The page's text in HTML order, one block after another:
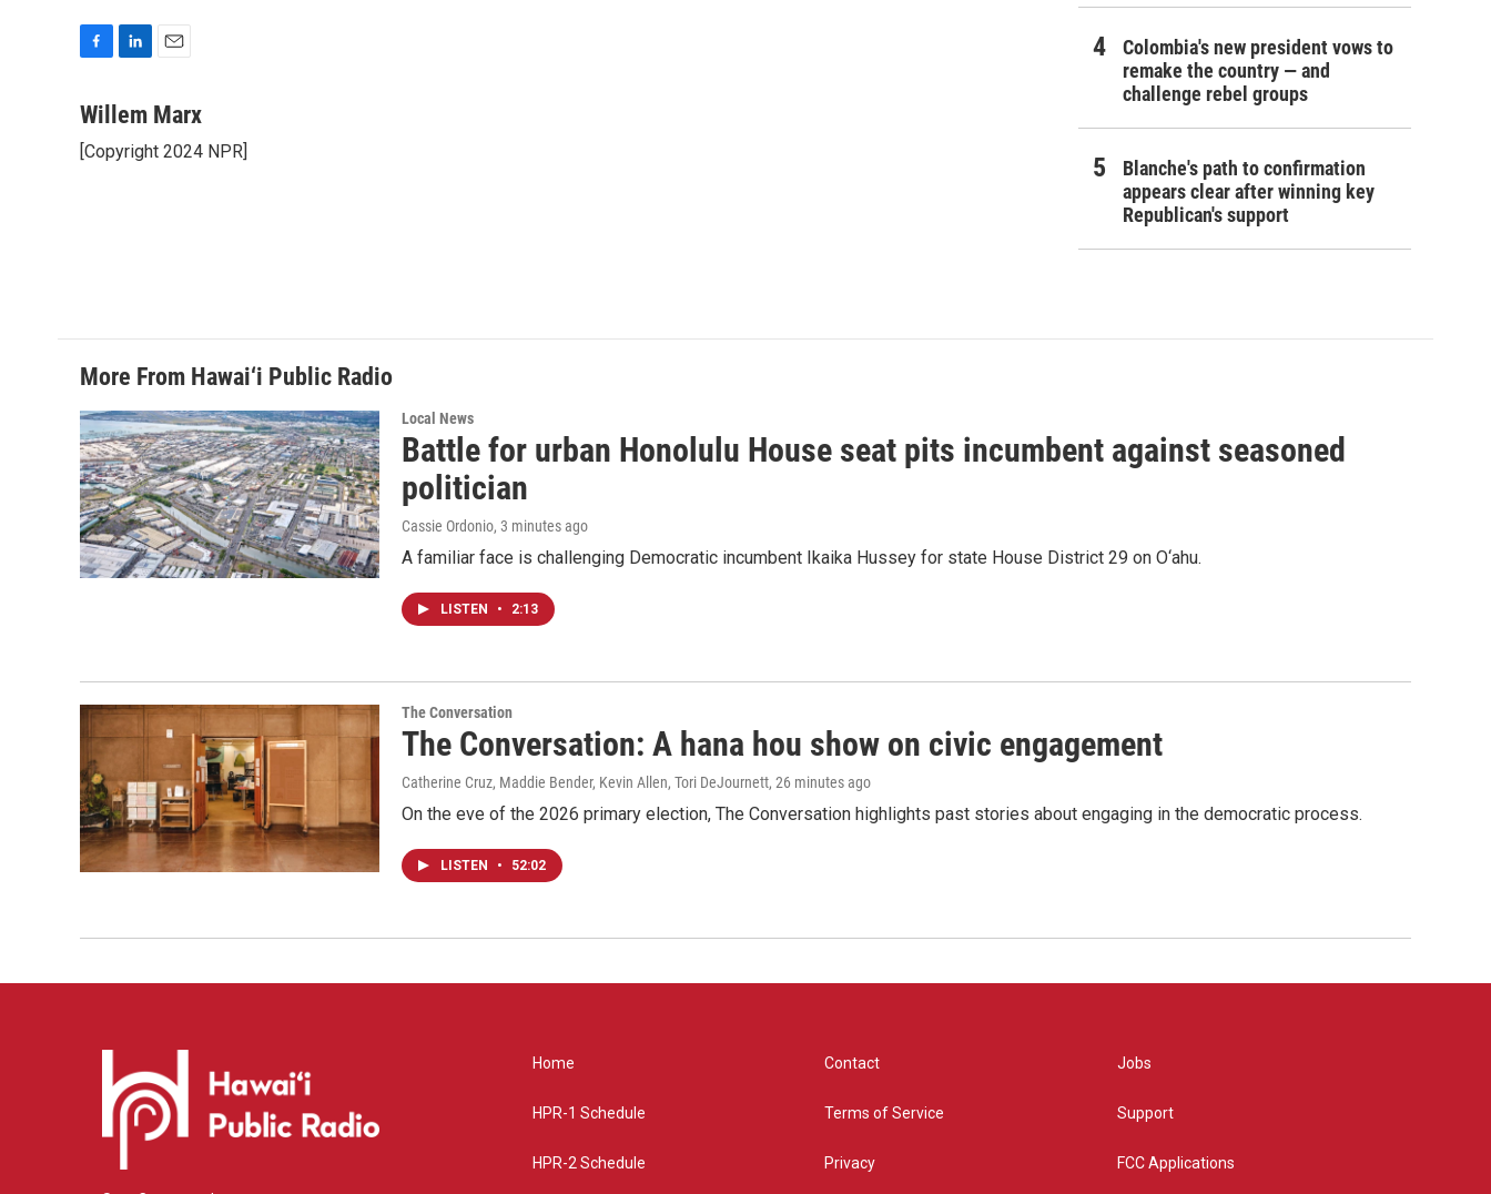
c
b
n
e
a
l
Willem Marx
[Copyright 2024 NPR]
Colombia's new president vows to
remake the country — and
challenge rebel groups
Blanche's path to confirmation
appears clear after winning key
Republican's support
More From Hawai‘i Public Radio
Local News
Battle for urban Honolulu House seat pits incumbent against seasoned
politician
Cassie Ordonio, 3 minutes ago
A familiar face is challenging Democratic incumbent Ikaika Hussey for state House District 29 on O‘ahu.
LISTEN • 2:13
The Conversation
The Conversation: A hana hou show on civic engagement
Catherine Cruz, Maddie Bender, Kevin Allen, Tori DeJournett, 26 minutes ago
On the eve of the 2026 primary election, The Conversation highlights past stories about engaging in the democratic process.
LISTEN • 52:02
Home
HPR-1 Schedule
HPR-2 Schedule
Contact
Terms of Service
Privacy
Jobs
Support
FCC Applications